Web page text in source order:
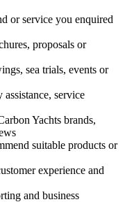
or service you enquired
proposals or
sea trials, events or
service
Yachts brands,
suitable products or
experience and
and business